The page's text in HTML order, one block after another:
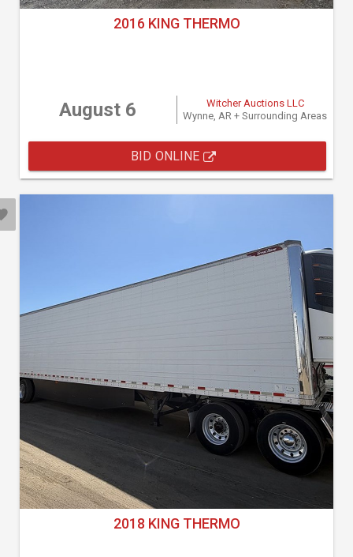
2016 KING THERMO
August 6
Witcher Auctions LLC
Wynne, AR + Surrounding Areas
BID ONLINE
2018 KING THERMO